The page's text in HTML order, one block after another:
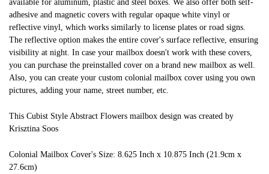
available for aluminum, plastic and steel boxes. We also offer both self-
adhesive and magnetic covers with regular opaque white vinyl or
reflective vinyl, which works similarly to license plates or road signs.
The reflective option makes the entire cover's surface reflective, ensuring
visibility at night. In case your mailbox doesn't work with these covers,
you can purchase the preinstalled cover on a brand new mailbox as well.
Also, you can create your custom colonial mailbox cover using you own
pictures, adding your name, street number, etc.
This Cubist Style Abstract Flowers mailbox design was created by
Krisztina Soos
Colonial Mailbox Cover's Size: 8.625 Inch x 10.875 Inch (21.9cm x
27.6cm)